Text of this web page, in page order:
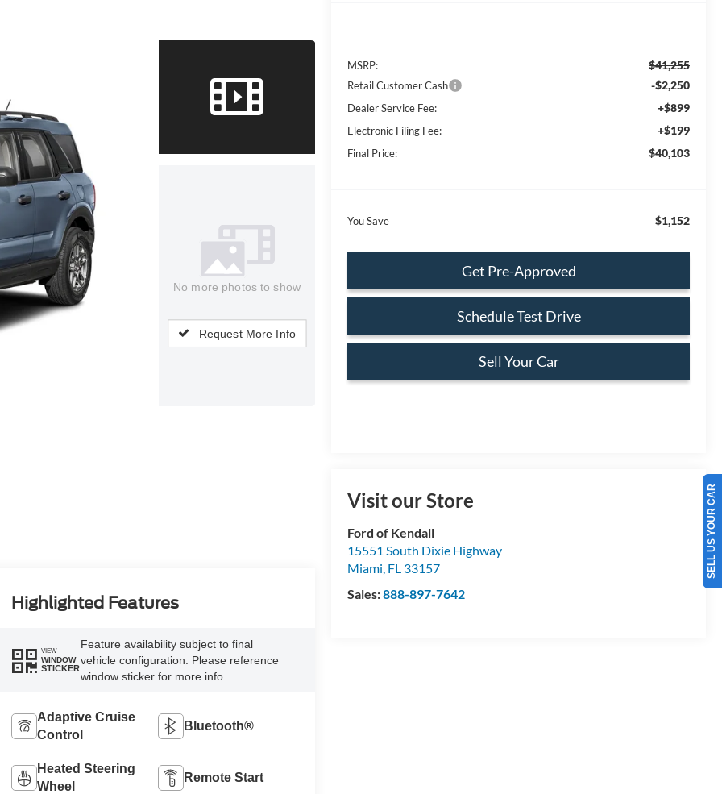
No more photos to show
Request More Info
MSRP: $41,255
Retail Customer Cash -$2,250
Dealer Service Fee: +$899
Electronic Filing Fee: +$199
Final Price: $40,103
You Save $1,152
Get Pre-Approved
Schedule Test Drive
Sell Your Car
Visit our Store
Ford of Kendall
15551 South Dixie Highway
Miami, FL 33157
Sales:888-897-7642
Highlighted Features
VIEW
WINDOW
STICKER
Feature availability subject to final
vehicle configuration. Please reference
window sticker for more info.
Adaptive Cruise
Control
Bluetooth®
Heated Steering
Wheel
Remote Start
SELL US YOUR CAR